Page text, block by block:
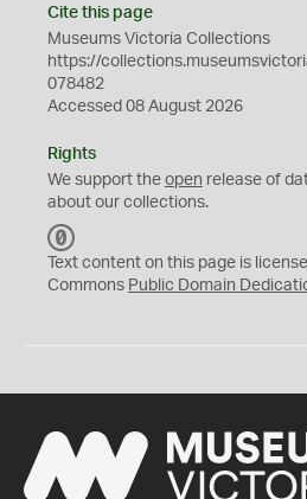
Cite this page
Museums Victoria Collections
https://
078482
Accessed 08 August 2026
Rights
We support the open release of
about our collections.
C
0
Text content on this page is
Commons Public Domain